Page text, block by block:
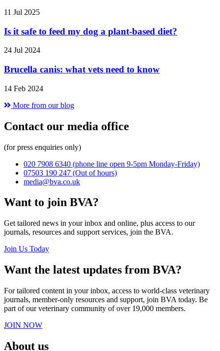
11 Jul 2025
Is it safe to feed my dog a plant-based diet?
24 Jul 2024
Brucella canis: what vets need to know
14 Feb 2024
More from our blog
Contact our media office
(for press enquiries only)
020 7908 6340 (phone line open 9-5pm Monday-Friday)
07503 190 247 (Out of hours)
media@bva.co.uk
Want to join BVA?
Get tailored news in your inbox and online, plus access to our
journals, resources and support services, join the BVA.
Join Us Today
Want the latest updates from BVA?
For tailored content in your inbox, access to world-class veterinary
journals, member-only resources and support, join BVA today. Be
part of our veterinary community of over 19,000 members.
JOIN NOW
About us